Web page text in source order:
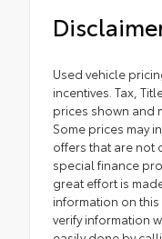
Used vehicle
incentives. Tax,
prices shown and
Some prices may
offers that are not
special finance
great effort is
information on
verify information